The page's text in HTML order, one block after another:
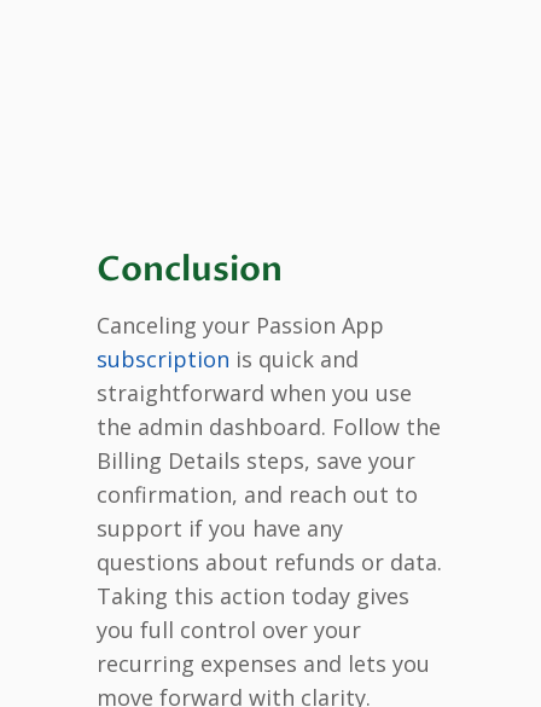
Conclusion
Canceling your Passion App
subscription is quick and
straightforward when you use
the admin dashboard. Follow the
Billing Details steps, save your
confirmation, and reach out to
support if you have any
questions about refunds or data.
Taking this action today gives
you full control over your
recurring expenses and lets you
move forward with clarity.